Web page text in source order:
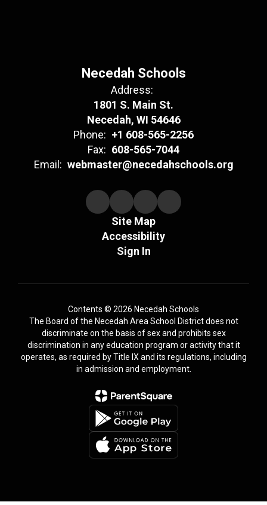
Necedah Schools
Address:
1801 S. Main St.
Necedah, WI 54646
Phone: +1 608-565-2256
Fax: 608-565-7044
Email: webmaster@necedahschools.org
Site Map
Accessibility
Sign In
Contents © 2026 Necedah Schools
The Board of the Necedah Area School District does not
discriminate on the basis of sex and prohibits sex
discrimination in any education program or activity that it
operates, as required by Title IX and its regulations, including
in admission and employment.